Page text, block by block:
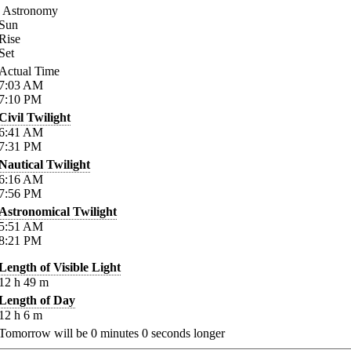
Astronomy
Time
AM
PM
Twilight
AM
PM
Twilight
AM
PM
Twilight
AM
PM
of Visible Light
h 49 m
of Day
h 6 m
will be 0 minutes 0 seconds longer